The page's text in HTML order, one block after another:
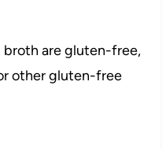
broth are gluten-free,
other gluten-free